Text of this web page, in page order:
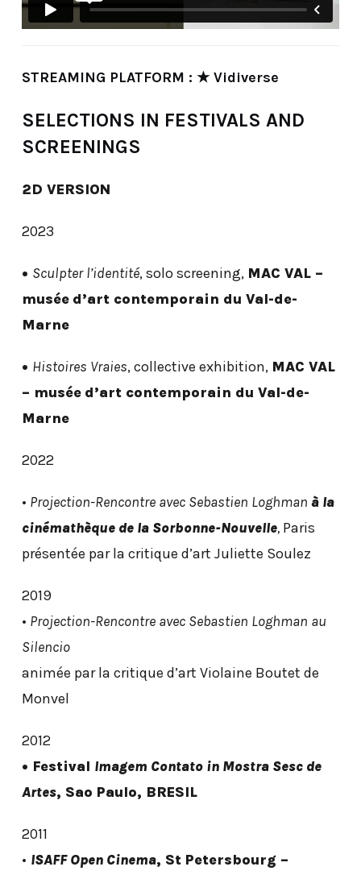
STREAMING PLATFORM : ★ Vidiverse
SELECTIONS IN FESTIVALS AND
SCREENINGS
2D VERSION
2023
• Sculpter l’identité, solo screening, MAC VAL –
musée d’art contemporain du Val-de-
Marne
• Histoires Vraies, collective exhibition, MAC VAL
– musée d’art contemporain du Val-de-
Marne
2022
• Projection-Rencontre avec Sebastien Loghman à la
cinémathèque de la Sorbonne-Nouvelle,Paris
présentée par la critique d’art Juliette Soulez
2019
• Projection-Rencontre avec Sebastien Loghman au
Silencio
animée par la critique d’art Violaine Boutet de
Monvel
2012
• Festival Imagem Contato in Mostra Sesc de
Artes, Sao Paulo, BRESIL
2011
• ISAFF Open Cinema, St Petersbourg –